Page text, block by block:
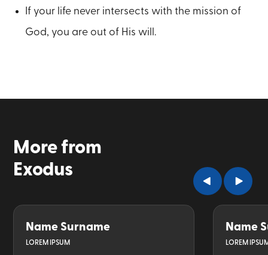
If your life never intersects with the mission of
God, you are out of His will.
More from
Exodus
Name Surname
LOREM IPSUM
Name
LOREM